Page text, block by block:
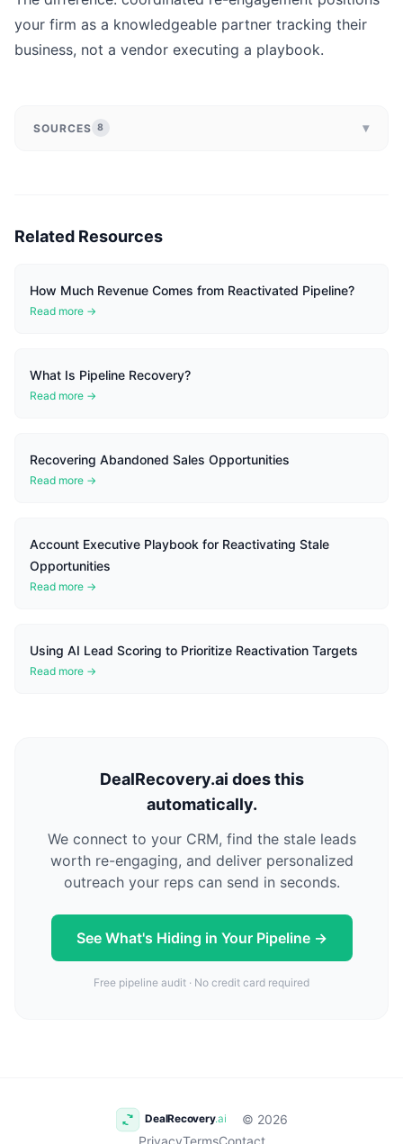
your firm as a knowledgeable partner tracking their
business, not a vendor executing a playbook.
SOURCES 8 ▾
Related Resources
How Much Revenue Comes from Reactivated Pipeline?
Read more →
What Is Pipeline Recovery?
Read more →
Recovering Abandoned Sales Opportunities
Read more →
Account Executive Playbook for Reactivating Stale
Opportunities
Read more →
Using AI Lead Scoring to Prioritize Reactivation Targets
Read more →
DealRecovery.ai does this
automatically.
We connect to your CRM, find the stale leads
worth re-engaging, and deliver personalized
outreach your reps can send in seconds.
See What's Hiding in Your Pipeline →
Free pipeline audit · No credit card required
© 2026
PrivacyTermsContact